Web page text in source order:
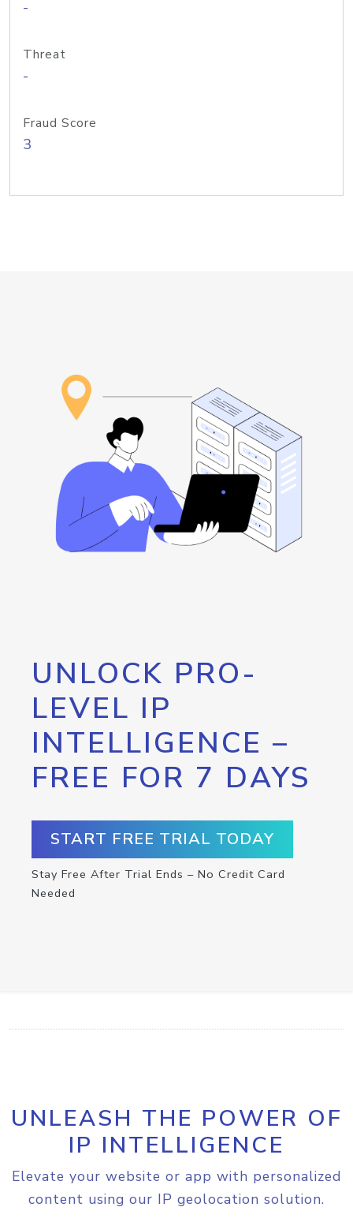
-
Threat
-
Fraud Score
3
UNLOCK PRO-
LEVEL IP
INTELLIGENCE –
FREE FOR 7 DAYS
START FREE TRIAL TODAY
Stay Free After Trial Ends – No Credit Card
Needed
UNLEASH THE POWER OF
IP INTELLIGENCE
Elevate your website or app with personalized
content using our IP geolocation solution.